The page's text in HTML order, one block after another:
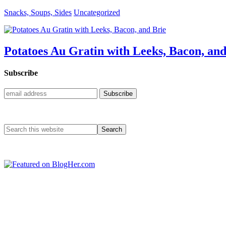
Snacks, Soups, Sides Uncategorized
Potatoes Au Gratin with Leeks, Bacon,
Subscribe